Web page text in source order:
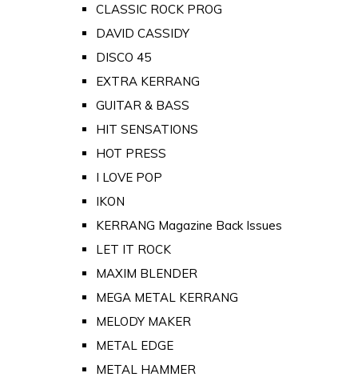
CLASSIC ROCK PROG
DAVID CASSIDY
DISCO 45
EXTRA KERRANG
GUITAR & BASS
HIT SENSATIONS
HOT PRESS
I LOVE POP
IKON
KERRANG Magazine Back Issues
LET IT ROCK
MAXIM BLENDER
MEGA METAL KERRANG
MELODY MAKER
METAL EDGE
METAL HAMMER